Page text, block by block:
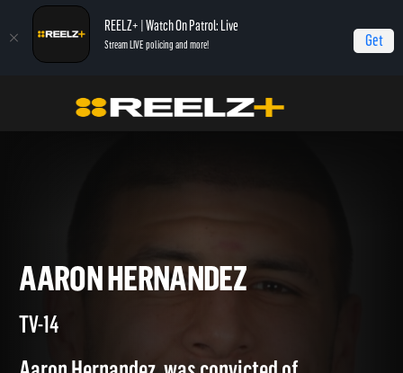
REELZ+ | Watch On Patrol: Live
Stream LIVE policing and more! Get
Autopsy: The Last Hours of... Aaron Hernandez
AARON HERNANDEZ
TV-14